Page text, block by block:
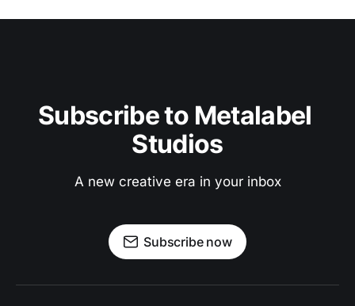
Subscribe to Metalabel
Studios
A new creative era in your inbox
Subscribe now